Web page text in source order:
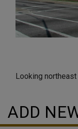
Looking
ADD